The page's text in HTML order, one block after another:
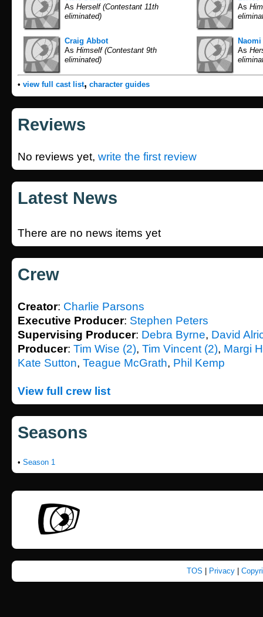
As Herself (Contestant 11th
eliminated)
As
Craig Abbot
As Himself (Contestant 9th
eliminated)
As
• view full cast list, character guides
Reviews
No reviews yet, write the first review
Latest News
There are no news items yet
Crew
Creator: Charlie Parsons
Executive Producer: Stephen Peters
Supervising Producer: Debra Byrne, David
Producer: Tim Wise (2), Tim Vincent (2), Margi
Kate Sutton, Teague McGrath, Phil Kemp
View full crew list
Seasons
• Season 1
TOS Privacy